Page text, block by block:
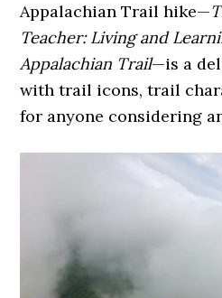
Appalachian Trail hike—
Teacher: Living and
Appalachian Trail—is a
with trail icons, trail
for anyone considering